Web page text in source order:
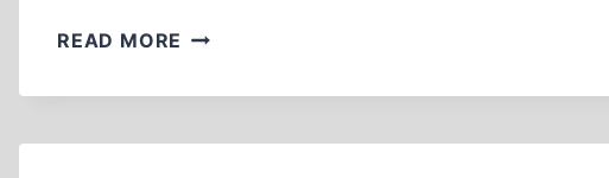
READ MORE THE
JEWISH